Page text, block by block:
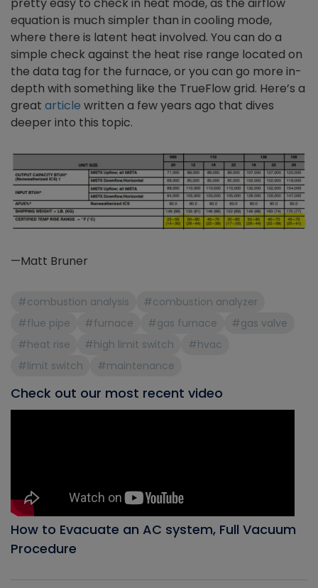
equation is much simpler than in cooling mode,
where there is latent heat involved. You can do a
simple check against the heat rise range located on
the data tag for the furnace, or you can go more in-
depth with something like the TrueFlow grid. Here’s a
great article written a few years ago that dives
deeper into this topic.
—Matt Bruner
#combustion analysis
#combustion analyzer
#flue pipe
#furnace #gas furnace
#gas valve
#heat rise
#high limit switch
#hvac
#limit switch
#maintenance
Check out our most recent video
How to Evacuate an AC system, Full Vacuum
Procedure